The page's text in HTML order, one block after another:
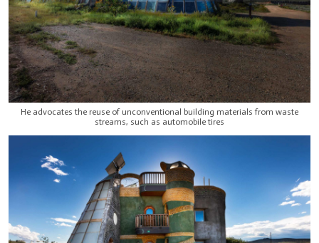
He advocates the reuse of unconventional building materials from waste
streams, such as automobile tires